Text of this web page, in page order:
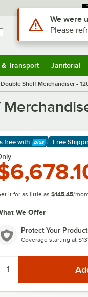
Sign In
Transport Janitorial
Shelf Merchandiser -
freewith
More
Free
it for as little as $145.45/
We Offer
Protect Your Product
Coverage starting at
Use Alt orWe were
Please